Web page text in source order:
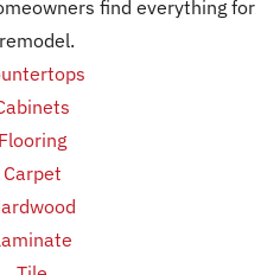
find everything for
Flooring
Carpet